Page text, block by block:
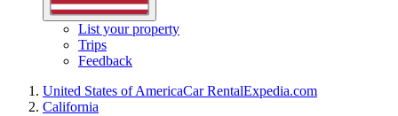
List your property
Trips
Feedback
United States of AmericaCar RentalExpedia.com
California